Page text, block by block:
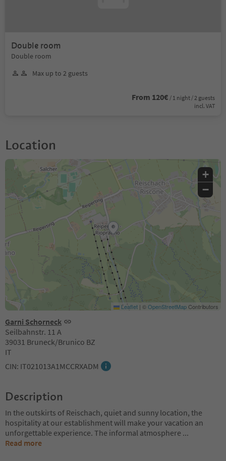
Double room
Double room
Max up to 2 guests
From 120€ / 1 night / 2 guests
incl. VAT
Location
Garni Schorneck
Seilbahnstr. 11 A
39031 Bruneck/Brunico BZ
IT
CIN: IT021013A1MCCRXADM
+
−
Leaflet | ©OpenStreetMapContributors
Description
In the outskirts of Reischach, quiet and sunny location, the
hospitality at our establishment will make your vacation an
unforgettable experience. The informal atmosphere ...
Read more